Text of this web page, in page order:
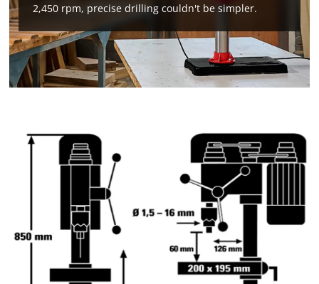
2,450 rpm, precise drilling couldn't be simpler.